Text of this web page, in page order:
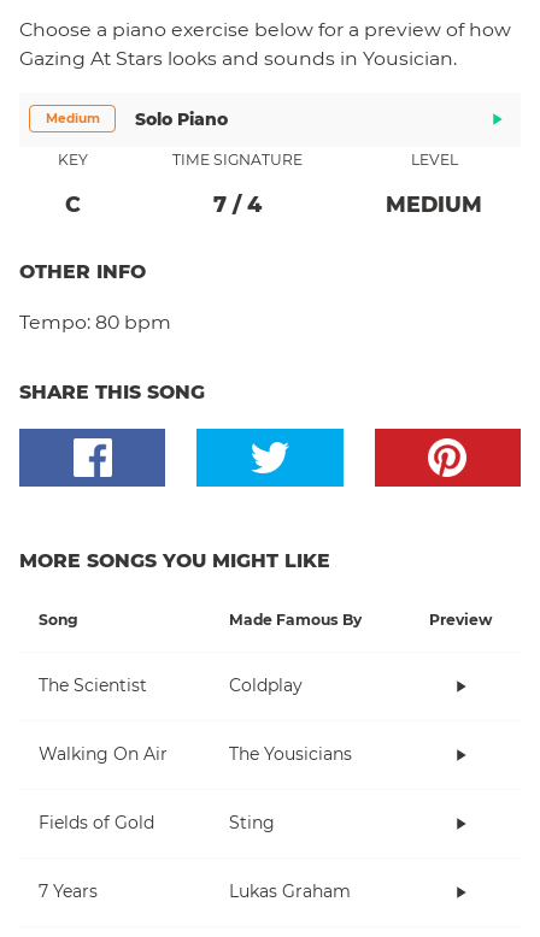
Choose a piano exercise below for a preview of how
Gazing At Stars looks and sounds in Yousician.
Medium Solo Piano
KEY
C
TIME SIGNATURE
7/ 4
LEVEL
MEDIUM
OTHER INFO
Tempo: 80 bpm
SHARE THIS SONG
MORE SONGS YOU MIGHT LIKE
Song Made Famous By Preview
The Scientist Coldplay
Walking On Air The Yousicians
Fields of Gold Sting
7 Years Lukas Graham